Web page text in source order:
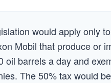
would apply only
Mobil that produce or
oil barrels a day and
The 50% tax would